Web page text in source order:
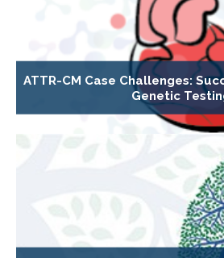
ATTR-CM Case Challenges:
Genetic